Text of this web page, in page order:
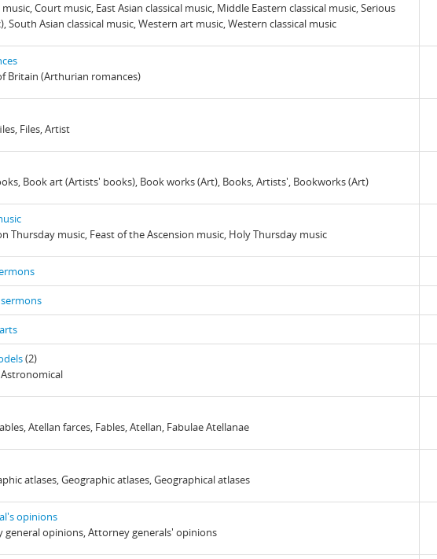
music, Court music, East Asian classical music, Middle Eastern classical music, Serious
South Asian classical music, Western art music, Western classical music
Britain (Arthurian romances)
Files, Artist
Book art (Artists' books), Book works (Art), Books, Artists', Bookworks (Art)
Thursday music, Feast of the Ascension music, Holy Thursday music
(2)
Atellan farces, Fables, Atellan, Fabulae Atellanae
atlases, Geographic atlases, Geographical atlases
opinions
general opinions, Attorney generals' opinions